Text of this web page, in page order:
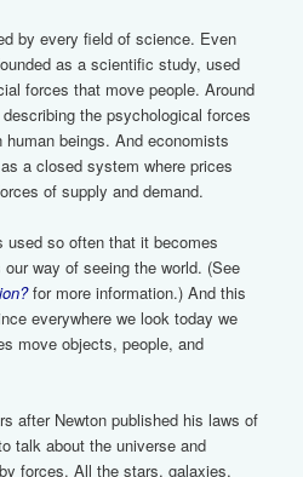
by every field of science. Even
as a scientific study, used
forces that move people. Around
the psychological forces
beings. And economists
a closed system where prices
of supply and demand.
used so often that it becomes
way of seeing the world. (See
for more information.) And this
everywhere we look today we
move objects, people, and
after Newton published his laws of
talk about the universe and
forces. All the stars, galaxies,